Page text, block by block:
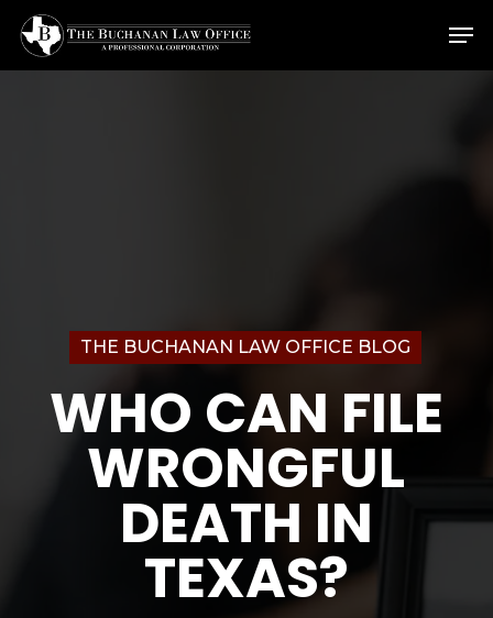
Skip
main
THE BUCHANAN LAW OFFICE BLOG
WHO CAN FILE
WRONGFUL
DEATH IN
TEXAS?